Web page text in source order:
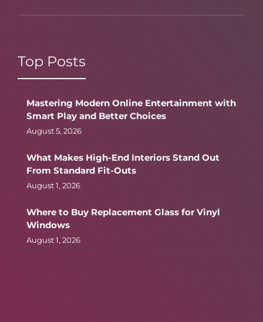
Top Posts
Mastering Modern Online Entertainment with
Smart Play and Better Choices
August 5, 2026
What Makes High-End Interiors Stand Out
From Standard Fit-Outs
August 1, 2026
Where to Buy Replacement Glass for Vinyl
Windows
August 1, 2026